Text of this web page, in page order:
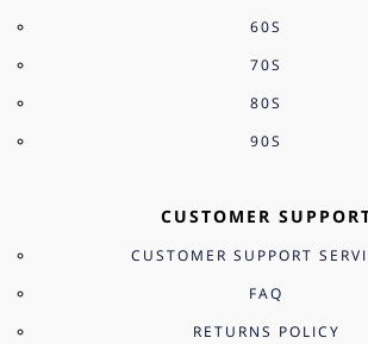
60S
70S
80S
90S
CUSTOMER
CUSTOMER SUPPORT
FAQ
RETURNS POLICY